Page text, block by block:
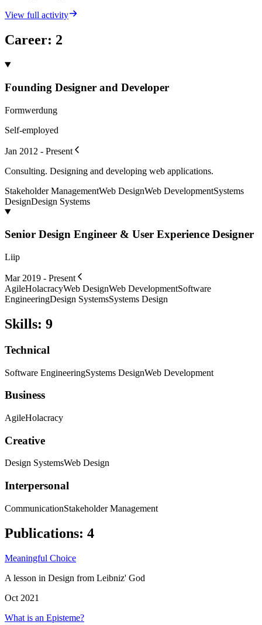
View full activity
Career: 2
Founding Designer and Developer
Formwerdung
Self-employed
Jan 2012 - Present
Consulting. Designing and developing web applications.
Stakeholder ManagementWeb DesignWeb DevelopmentSystems
DesignDesign Systems
Senior Design Engineer & User Experience Designer
Liip
Mar 2019 - Present
AgileHolacracyWeb DesignWeb DevelopmentSoftware
EngineeringDesign SystemsSystems Design
Skills: 9
Technical
Software EngineeringSystems DesignWeb Development
Business
AgileHolacracy
Creative
Design SystemsWeb Design
Interpersonal
CommunicationStakeholder Management
Publications: 4
Meaningful Choice
A lesson in Design from Leibniz' God
Oct 2021
What is an Episteme?